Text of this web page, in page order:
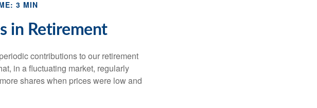
3 MIN
in Retirement
contributions to our retirement
in a fluctuating market, regularly
shares when prices were low and